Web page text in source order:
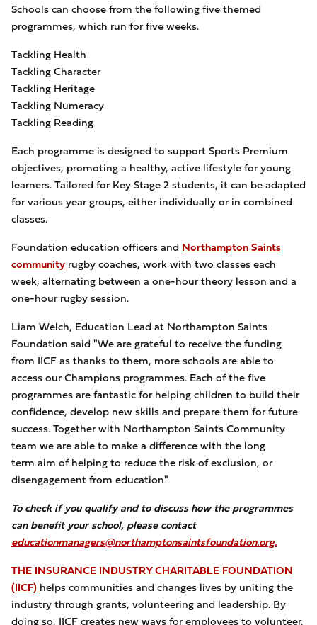
Schools can choose from the following five themed
programmes, which run for five weeks.
Tackling Health
Tackling Character
Tackling Heritage
Tackling Numeracy
Tackling Reading
Each programme is designed to support Sports Premium
objectives, promoting a healthy, active lifestyle for young
learners. Tailored for Key Stage 2 students, it can be adapted
for various year groups, either individually or in combined
classes.
Foundation education officers and Northampton Saints
community rugby coaches, work with two classes each
week, alternating between a one-hour theory lesson and a
one-hour rugby session.
Liam Welch, Education Lead at Northampton Saints
Foundation said "We are grateful to receive the funding
from IICF as thanks to them, more schools are able to
access our Champions programmes. Each of the five
programmes are fantastic for helping children to build their
confidence, develop new skills and prepare them for future
success. Together with Northampton Saints Community
team we are able to make a difference with the long
term aim of helping to reduce the risk of exclusion, or
disengagement from education".
To check if you qualify and to discuss how the programmes
can benefit your school, please contact
educationmanagers@northamptonsaintsfoundation.org.
THE INSURANCE INDUSTRY CHARITABLE FOUNDATION
(IICF) helps communities and changes lives by uniting the
industry through grants, volunteering and leadership. By
doing so, IICF creates new ways for employees to volunteer,